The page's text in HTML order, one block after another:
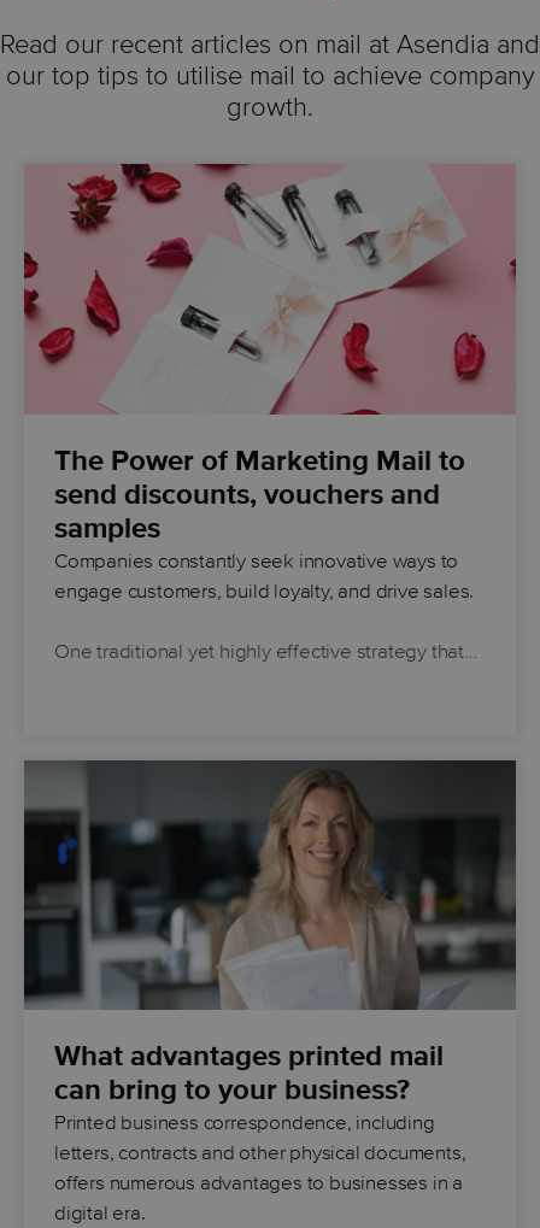
Read our recent articles on mail at Asendia and
our top tips to utilise mail to achieve company
growth.
The Power of Marketing Mail to
send discounts, vouchers and
samples
Companies constantly seek innovative ways to
engage customers, build loyalty, and drive sales.
One traditional yet highly effective strategy that…
What advantages printed mail
can bring to your business?
Printed business correspondence, including
letters, contracts and other physical documents,
offers numerous advantages to businesses in a
digital era.